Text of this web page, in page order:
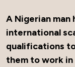
A Nigerian man
international
qualifications
them to work